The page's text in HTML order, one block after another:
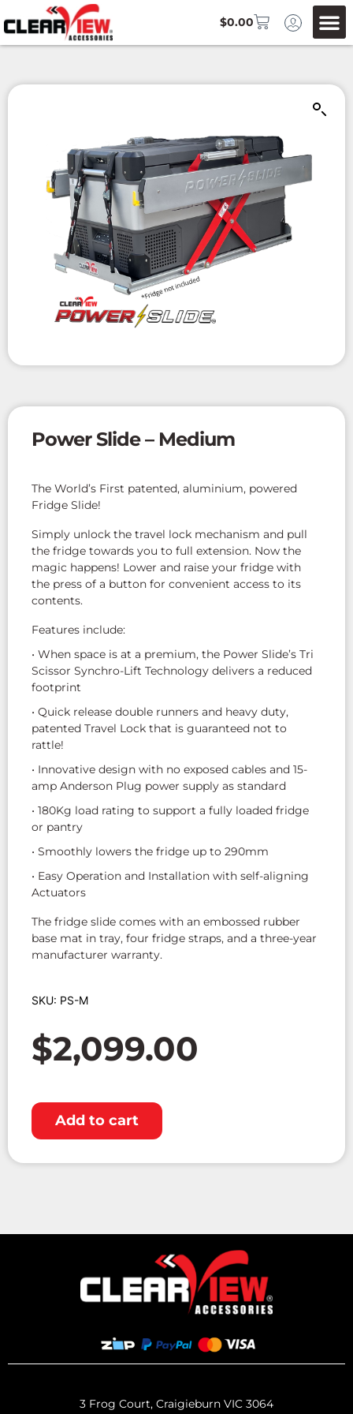
$0.00
Power Slide – Medium
The World’s First patented, aluminium, powered
Fridge Slide!
Simply unlock the travel lock mechanism and pull
the fridge towards you to full extension. Now the
magic happens! Lower and raise your fridge with
the press of a button for convenient access to its
contents.
Features include:
• When space is at a premium, the Power Slide’s Tri
Scissor Synchro-Lift Technology delivers a reduced
footprint
• Quick release double runners and heavy duty,
patented Travel Lock that is guaranteed not to
rattle!
• Innovative design with no exposed cables and 15-
amp Anderson Plug power supply as standard
• 180Kg load rating to support a fully loaded fridge
or pantry
• Smoothly lowers the fridge up to 290mm
• Easy Operation and Installation with self-aligning
Actuators
The fridge slide comes with an embossed rubber
base mat in tray, four fridge straps, and a three-year
manufacturer warranty.
SKU: PS-M
$2,099.00
Add to cart
3 Frog Court, Craigieburn VIC 3064